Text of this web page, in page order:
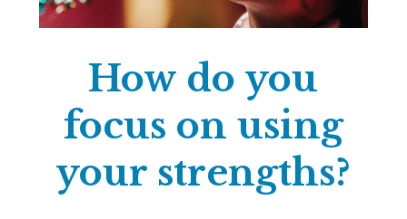
How do you
focus on using
your strengths?